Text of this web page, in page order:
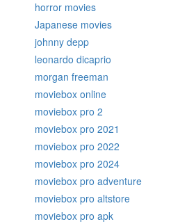
horror movies
Japanese movies
johnny depp
leonardo dicaprio
morgan freeman
moviebox online
moviebox pro 2
moviebox pro 2021
moviebox pro 2022
moviebox pro 2024
moviebox pro adventure
moviebox pro altstore
moviebox pro apk